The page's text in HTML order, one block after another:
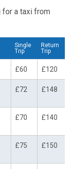
for a taxi from
Single
Trip
Return
Trip
£60 £120
£72 £148
£70 £140
£75 £150